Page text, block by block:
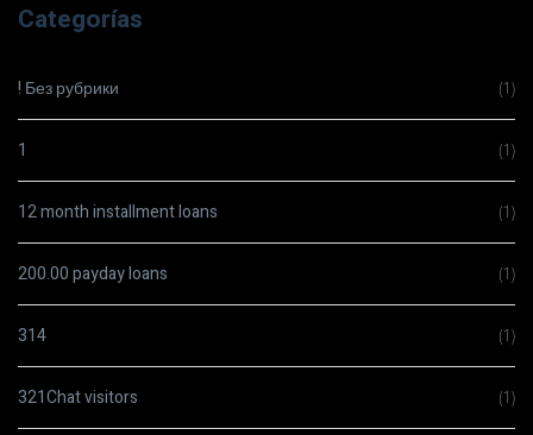
Categorías
! Без рубрики (1)
1 (1)
12 month installment loans (1)
200.00 payday loans (1)
314 (1)
321Chat visitors (1)